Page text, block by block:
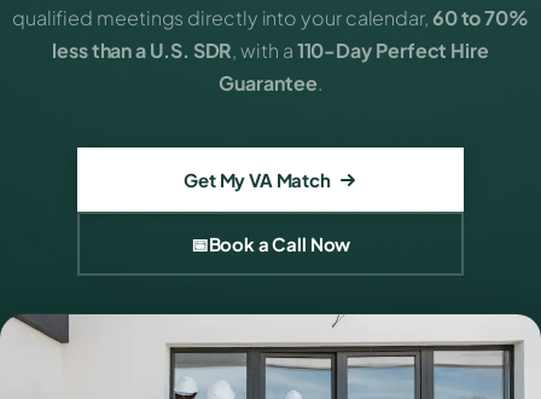
qualified meetings directly into your calendar,60 to 70%
less than a U.S. SDR, with a110-Day Perfect Hire
Guarantee.
Get My VA Match
📅Book a Call Now